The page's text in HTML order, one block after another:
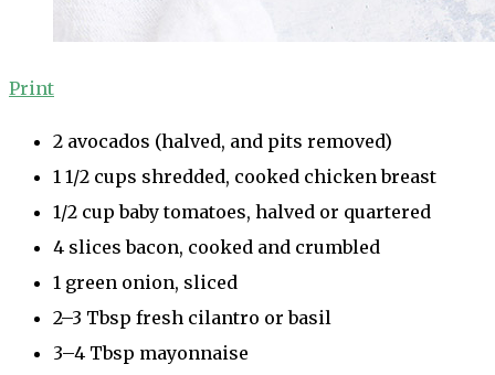
Print
2 avocados (halved, and pits removed)
1 1/2 cups shredded, cooked chicken breast
1/2 cup baby tomatoes, halved or quartered
4 slices bacon, cooked and crumbled
1 green onion, sliced
2–3 Tbsp fresh cilantro or basil
3–4 Tbsp mayonnaise